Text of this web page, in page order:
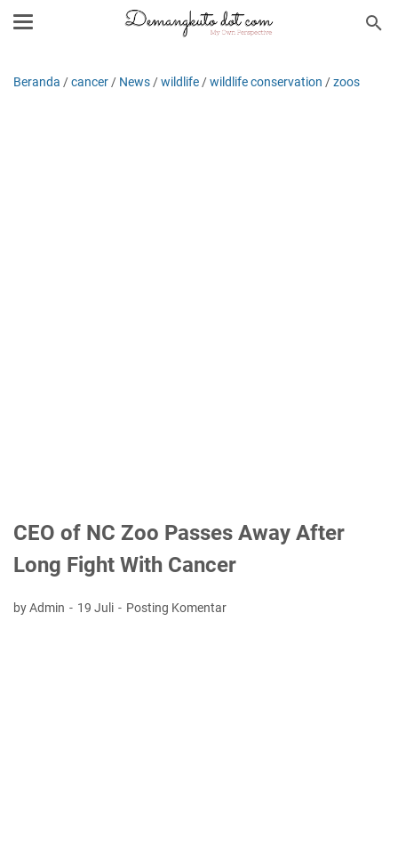
Beranda /cancer / News /wildlife /wildlife conservation /zoos
CEO of NC Zoo Passes Away After
Long Fight With Cancer
by Admin 19 Juli Posting Komentar